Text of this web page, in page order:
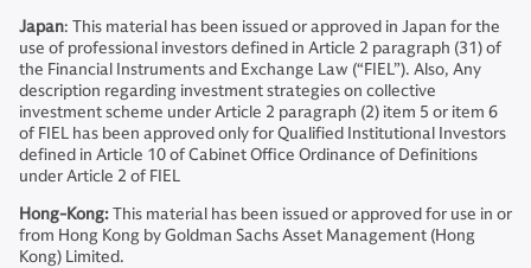
Japan: This material has been issued or approved in Japan for the
use of professional investors defined in Article 2 paragraph (31) of
the Financial Instruments and Exchange Law (“FIEL”). Also, Any
description regarding investment strategies on collective
investment scheme under Article 2 paragraph (2) item 5 or item 6
of FIEL has been approved only for Qualified Institutional Investors
defined in Article 10 of Cabinet Office Ordinance of Definitions
under Article 2 of FIEL
Hong-Kong:This material has been issued or approved for use in or
from Hong Kong by Goldman Sachs Asset Management (Hong
Kong) Limited.